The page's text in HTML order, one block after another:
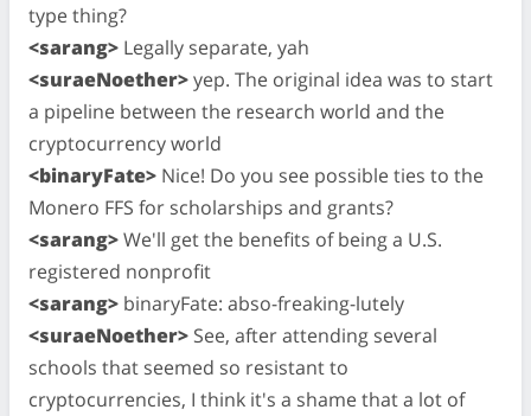
type thing?
<sarang> Legally separate, yah
<suraeNoether>yep. The original idea was to start
a pipeline between the research world and the
cryptocurrency world
<binaryFate> Nice! Do you see possible ties to the
Monero FFS for scholarships and grants?
<sarang>We'll get the benefits of being a U.S.
registered nonprofit
<sarang> binaryFate: abso-freaking-lutely
<suraeNoether> See, after attending several
schools that seemed so resistant to
cryptocurrencies, I think it's a shame that a lot of